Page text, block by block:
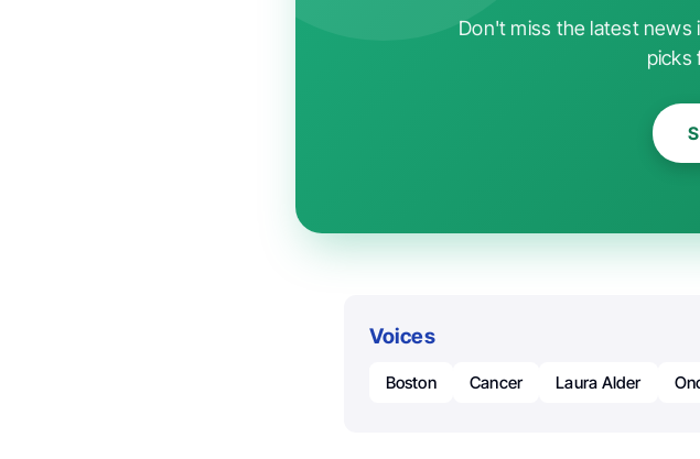
Don't miss the latest news
picks
Voices
Boston Cancer Laura Alder